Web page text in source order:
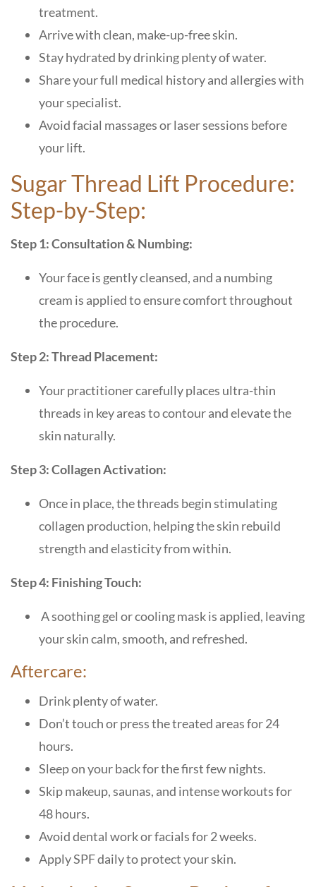
treatment.
Arrive with clean, make-up-free skin.
Stay hydrated by drinking plenty of water.
Share your full medical history and allergies with
your specialist.
Avoid facial massages or laser sessions before
your lift.
Sugar Thread Lift Procedure:
Step-by-Step:
Step 1: Consultation & Numbing:
Your face is gently cleansed, and a numbing
cream is applied to ensure comfort throughout
the procedure.
Step 2: Thread Placement:
Your practitioner carefully places ultra-thin
threads in key areas to contour and elevate the
skin naturally.
Step 3: Collagen Activation:
Once in place, the threads begin stimulating
collagen production, helping the skin rebuild
strength and elasticity from within.
Step 4: Finishing Touch:
A soothing gel or cooling mask is applied, leaving
your skin calm, smooth, and refreshed.
Aftercare:
Drink plenty of water.
Don’t touch or press the treated areas for 24
hours.
Sleep on your back for the first few nights.
Skip makeup, saunas, and intense workouts for
48 hours.
Avoid dental work or facials for 2 weeks.
Apply SPF daily to protect your skin.